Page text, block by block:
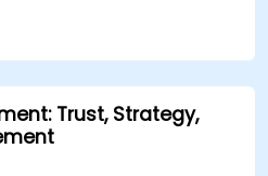
ICF Code of Ethics in
style consistent
Trust, Strategy,